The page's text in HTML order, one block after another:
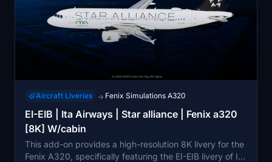
Aircraft Liveries → Fenix Simulations A320
EI-EIB | Ita Airways | Star alliance | Fenix a320
[8K] W/cabin
This add-on provides a high-resolution 8K livery for the
Fenix A320, specifically featuring the EI-EIB livery of Ita